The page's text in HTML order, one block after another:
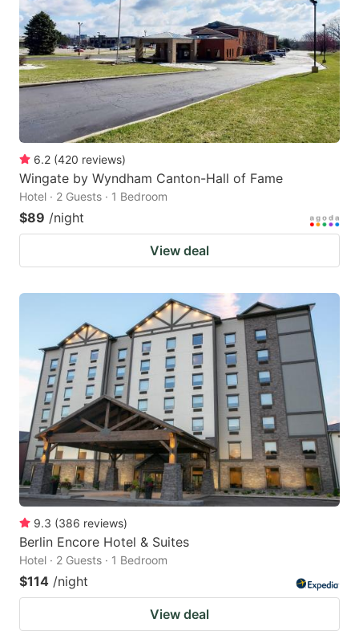
key
to
get
the
keyboard
shortcuts
for
changing
dates.
key
to
get
the
keyboard
shortcuts
changing
6.2 (420 reviews)
Wingate by Wyndham Canton-Hall of Fame
Hotel · 2 Guests · 1 Bedroom
$89 /night
View deal
9.3 (386 reviews)
Berlin Encore Hotel & Suites
Hotel · 2 Guests · 1 Bedroom
$114 /night
View deal